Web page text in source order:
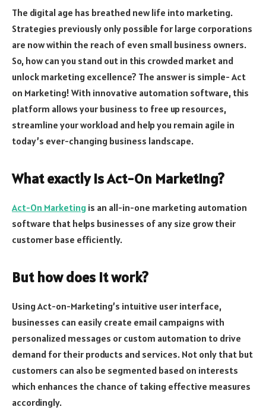
The digital age has breathed new life into marketing.
Strategies previously only possible for large corporations
are now within the reach of even small business owners.
So, how can you stand out in this crowded market and
unlock marketing excellence? The answer is simple- Act
on Marketing! With innovative automation software, this
platform allows your business to free up resources,
streamline your workload and help you remain agile in
today’s ever-changing business landscape.
What exactly is Act-On Marketing?
Act-On Marketing is an all-in-one marketing automation
software that helps businesses of any size grow their
customer base efficiently.
But how does it work?
Using Act-on-Marketing’s intuitive user interface,
businesses can easily create email campaigns with
personalized messages or custom automation to drive
demand for their products and services. Not only that but
customers can also be segmented based on interests
which enhances the chance of taking effective measures
accordingly.